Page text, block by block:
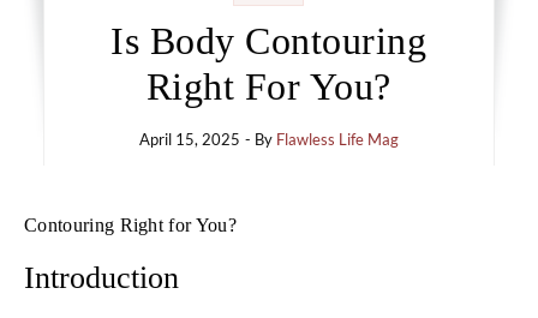
Is Body Contouring
Right For You?
April 15, 2025 - By Flawless Life Mag
Contouring Right for You?
Introduction